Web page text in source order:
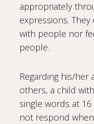
appropriately
expressions.
with people nor
people.
Regarding his/her
others, a child
single words at
not respond